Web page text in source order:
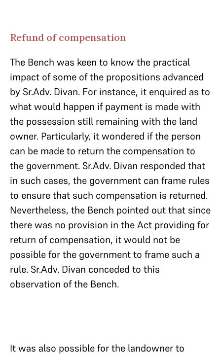
Refund of compensation
The Bench was keen to know the practical
impact of some of the propositions advanced
by Sr.Adv. Divan. For instance, it enquired as to
what would happen if payment is made with
the possession still remaining with the land
owner. Particularly, it wondered if the person
can be made to return the compensation to
the government. Sr.Adv. Divan responded that
in such cases, the government can frame rules
to ensure that such compensation is returned.
Nevertheless, the Bench pointed out that since
there was no provision in the Act providing for
return of compensation, it would not be
possible for the government to frame such a
rule. Sr.Adv. Divan conceded to this
observation of the Bench.
It was also possible for the landowner to